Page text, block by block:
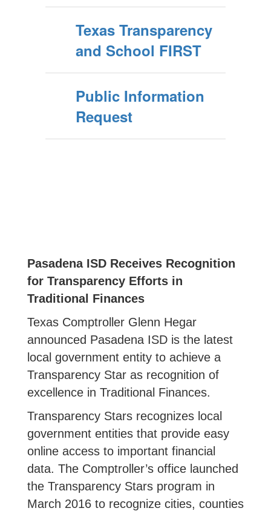
Texas Transparency
and School FIRST
Public Information
Request
Pasadena ISD Receives Recognition
for Transparency Efforts in
Traditional Finances
Texas Comptroller Glenn Hegar
announced Pasadena ISD is the latest
local government entity to achieve a
Transparency Star as recognition of
excellence in Traditional Finances.
Transparency Stars recognizes local
government entities that provide easy
online access to important financial
data. The Comptroller’s office launched
the Transparency Stars program in
March 2016 to recognize cities, counties